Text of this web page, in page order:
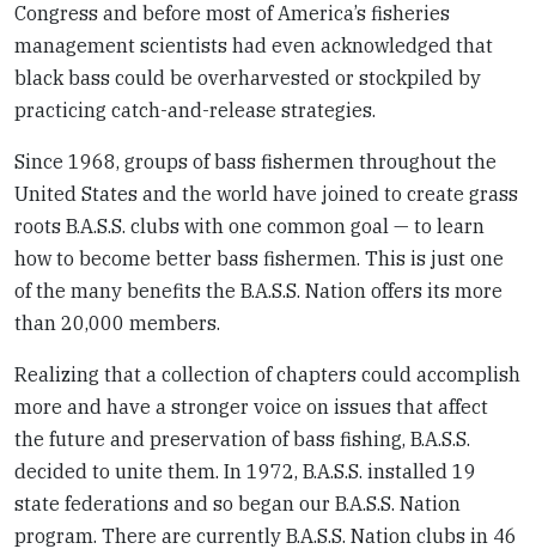
Congress and before most of America’s fisheries
management scientists had even acknowledged that
black bass could be overharvested or stockpiled by
practicing catch-and-release strategies.
Since 1968, groups of bass fishermen throughout the
United States and the world have joined to create grass
roots B.A.S.S. clubs with one common goal — to learn
how to become better bass fishermen. This is just one
of the many benefits the B.A.S.S. Nation offers its more
than 20,000 members.
Realizing that a collection of chapters could accomplish
more and have a stronger voice on issues that affect
the future and preservation of bass fishing, B.A.S.S.
decided to unite them. In 1972, B.A.S.S. installed 19
state federations and so began our B.A.S.S. Nation
program. There are currently B.A.S.S. Nation clubs in 46